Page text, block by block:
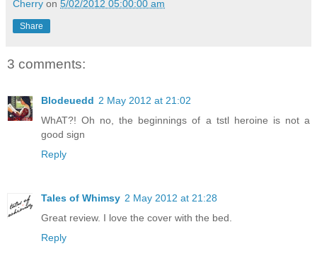
Cherry on 5/02/2012 05:00:00 am
Share
3 comments:
Blodeuedd 2 May 2012 at 21:02
WhAT?! Oh no, the beginnings of a tstl heroine is not a
good sign
Reply
Tales of Whimsy 2 May 2012 at 21:28
Great review. I love the cover with the bed.
Reply